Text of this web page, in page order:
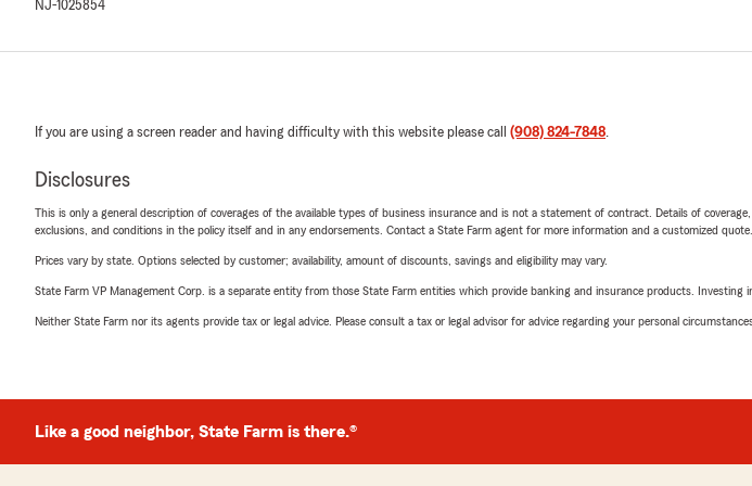
NJ-1025854
If you are using a screen reader and having difficulty with this website please call (908) 824-7848.
Disclosures
This is only a general description of coverages of the available types of business insurance and is not a statement of contract. Details of
exclusions, and conditions in the policy itself and in any endorsements. Contact a State Farm agent for more information and a customized quote.
Prices vary by state. Options selected by customer; availability, amount of discounts, savings and eligibility may vary.
State Farm VP Management Corp. is a separate entity from those State Farm entities which provide banking and insurance products. Investing
Neither State Farm nor its agents provide tax or legal advice. Please consult a tax or legal advisor for advice regarding your personal
Like a good neighbor, State Farm is there.®